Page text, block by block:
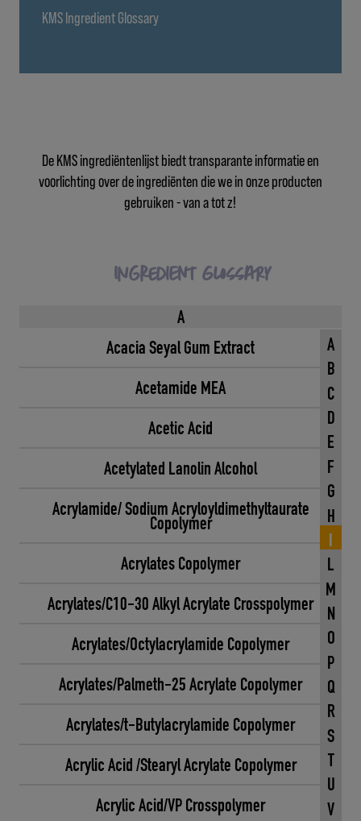
KMS Ingredient Glossary
De KMS ingrediëntenlijst biedt transparante informatie en
voorlichting over de ingrediënten die we in onze producten
gebruiken - van a tot z!
Ingredient Glossary
A
B
C
D
E
F
G
H
I
L
M
N
O
P
Q
R
S
T
U
V
A
Acacia Seyal Gum Extract
Acetamide MEA
Acetic Acid
Acetylated Lanolin Alcohol
Acrylamide/ Sodium Acryloyldimethyltaurate
Copolymer
Acrylates Copolymer
Acrylates/C10-30 Alkyl Acrylate Crosspolymer
Acrylates/Octylacrylamide Copolymer
Acrylates/Palmeth-25 Acrylate Copolymer
Acrylates/t-Butylacrylamide Copolymer
Acrylic Acid /Stearyl Acrylate Copolymer
Acrylic Acid/VP Crosspolymer